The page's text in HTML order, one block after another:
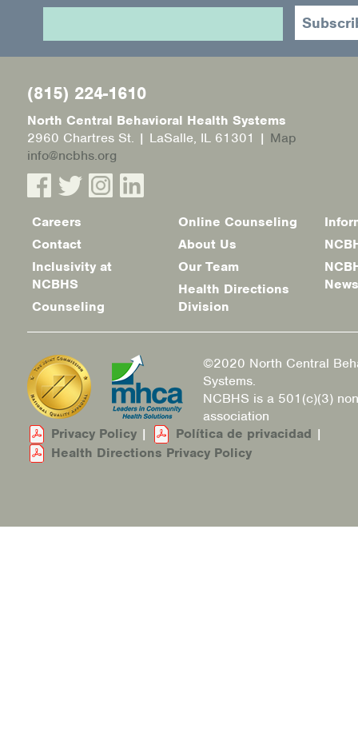
(815) 224-1610
North Central Behavioral Health Systems
2960 Chartres St. | LaSalle, IL 61301 | Map
info@ncbhs.org
Footer
menu
Careers
Contact
Inclusivity at
NCBHS
Counseling
Online Counseling
About Us
Our Team
Health Directions
Division
News
©2020 North Central
Systems.
NCBHS is a 501(c)(3)
association
Privacy Policy | Política de privacidad |
Health Directions Privacy Policy